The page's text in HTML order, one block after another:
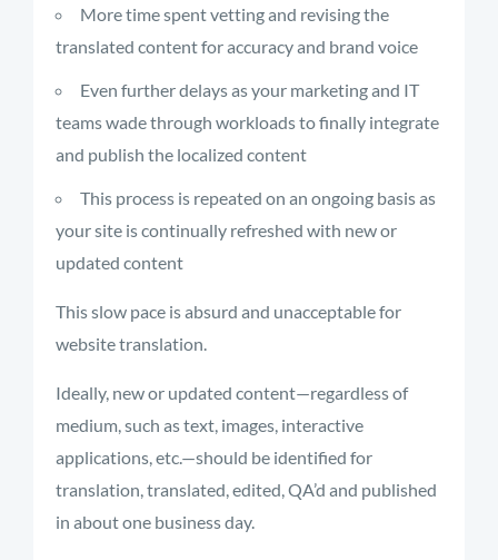
More time spent vetting and revising the
translated content for accuracy and brand voice
Even further delays as your marketing and IT
teams wade through workloads to finally integrate
and publish the localized content
This process is repeated on an ongoing basis as
your site is continually refreshed with new or
updated content
This slow pace is absurd and unacceptable for
website translation.
Ideally, new or updated content—regardless of
medium, such as text, images, interactive
applications, etc.—should be identified for
translation, translated, edited, QA’d and published
in about one business day.